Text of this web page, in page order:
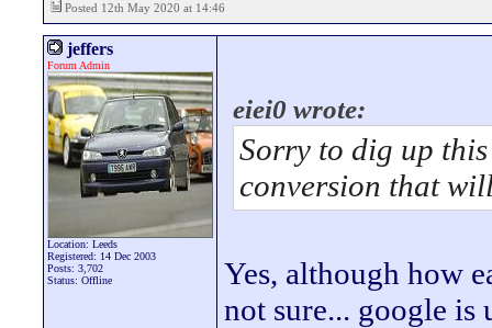
Posted 12th May 2020 at 14:46
jeffers
Forum Admin
Location: Leeds
Registered: 14 Dec 2003
Posts: 3,702
Status: Offline
eiei0 wrote:
Sorry to dig up
conversion that
Yes, although how
not sure... google